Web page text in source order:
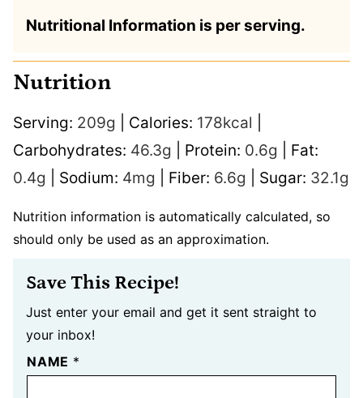
Nutritional Information is per serving.
Nutrition
Serving: 209g Calories: 178kcal
Carbohydrates: 46.3g Protein: 0.6g
Fat:
0.4g Sodium: 4mg Fiber: 6.6g Sugar: 32.1g
Nutrition information is automatically calculated, so
should only be used as an approximation.
Save This Recipe!
Just enter your email and get it sent straight to
your inbox!
NAME *